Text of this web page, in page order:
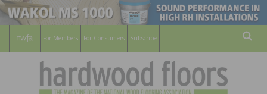
For Members For Consumers Subscribe